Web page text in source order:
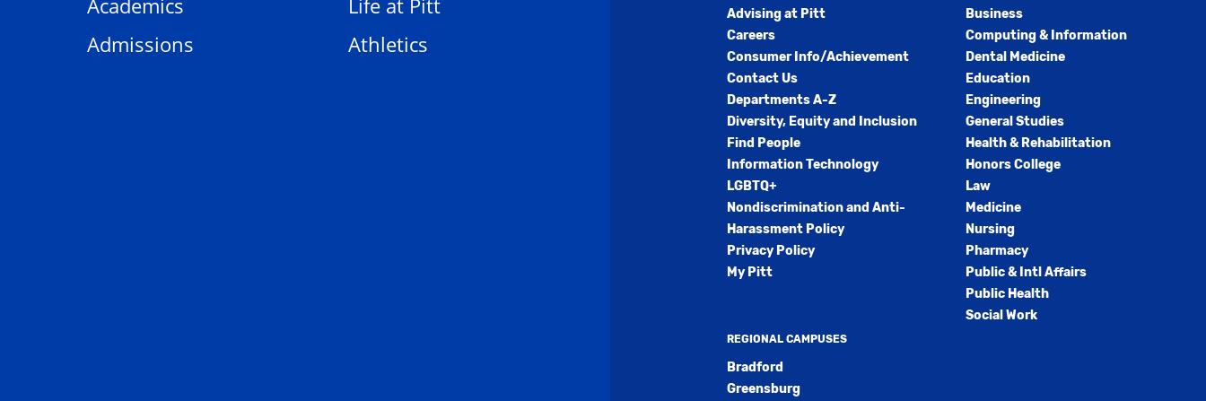
Academics
Admissions
Life at Pitt
Athletics
Advising at Pitt
Careers
Consumer Info/Achievement
Contact Us
Departments A-Z
Diversity, Equity and Inclusion
Find People
Information Technology
LGBTQ+
Nondiscrimination and Anti-
Harassment Policy
Privacy Policy
My Pitt
REGIONAL CAMPUSES
Bradford
Greensburg
Business
Computing & Information
Dental Medicine
Education
Engineering
General Studies
Health & Rehabilitation
Honors College
Law
Medicine
Nursing
Pharmacy
Public & Intl Affairs
Public Health
Social Work